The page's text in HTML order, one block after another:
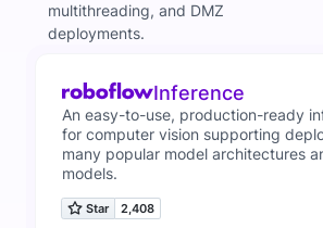
multithreading, and DMZ
deployments.
Inference
An easy-to-use, production-ready
for computer vision supporting
many popular model architectures
models.